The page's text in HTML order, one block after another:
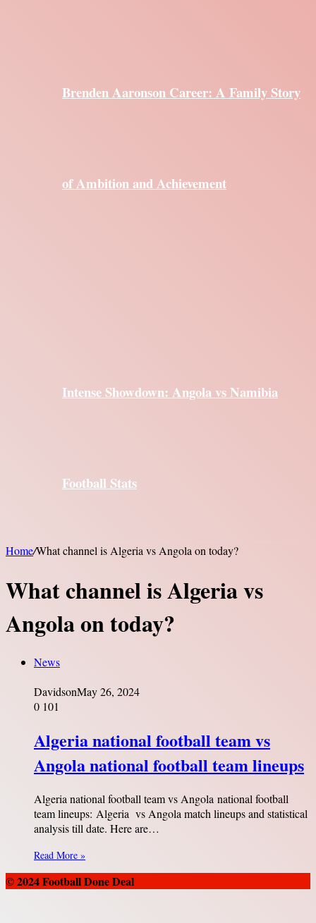
Brenden Aaronson Career: A Family Story
of Ambition and Achievement
Intense Showdown: Angola vs Namibia
Football Stats
Home/What channel is Algeria vs Angola on today?
What channel is Algeria vs
Angola on today?
News
DavidsonMay 26, 2024
0 101
Algeria national football team vs
Angola national football team lineups
Algeria national football team vs Angola national football
team lineups: Algeria vs Angola match lineups and statistical
analysis till date. Here are…
Read More »
© 2024 Football Done Deal